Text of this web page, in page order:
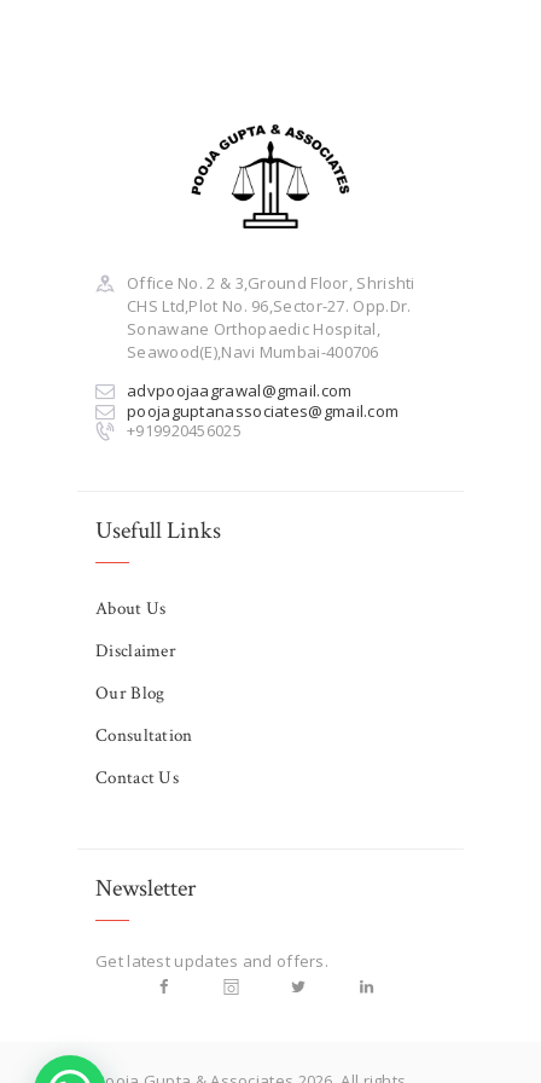
Office No. 2 & 3,Ground Floor, Shrishti
CHS Ltd,Plot No. 96,Sector-27. Opp.Dr.
Sonawane Orthopaedic Hospital,
Seawood(E),Navi Mumbai-400706
advpoojaagrawal@gmail.com
poojaguptanassociates@gmail.com
+919920456025
Usefull Links
About Us
Disclaimer
Our Blog
Consultation
Contact Us
Newsletter
Get latest updates and offers.